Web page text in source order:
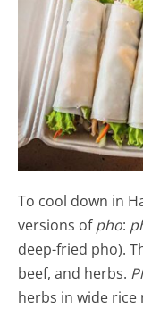
To cool down in
versions ofpho:
deep-fried pho).
beef, and herbs.
herbs in wide rice